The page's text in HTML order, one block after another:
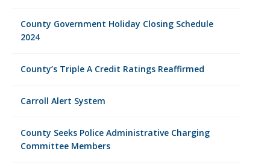
County Government Holiday Closing Schedule
2024
County’s Triple A Credit Ratings Reaffirmed
Carroll Alert System
County Seeks Police Administrative Charging
Committee Members